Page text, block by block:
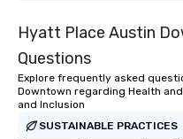
Hyatt Place Austin
Questions
Explore frequently asked
Downtown regarding Health
and Inclusion
SUSTAINABLE PRACTICES